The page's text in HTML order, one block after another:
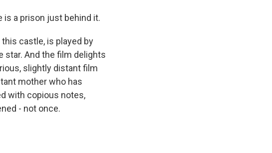
is a prison just behind it.
this castle, is played by
star. And the film delights
slightly distant film
mother who has
with copious notes,
- not once.